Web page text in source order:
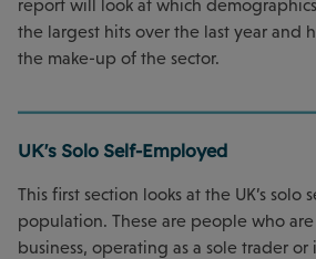
report will look at which
the largest hits over the last year and
the make-up of the sector.
UK's Solo Self-Employed
This first section looks at the UK’s solo
population. These are people who
business, operating as a sole trader